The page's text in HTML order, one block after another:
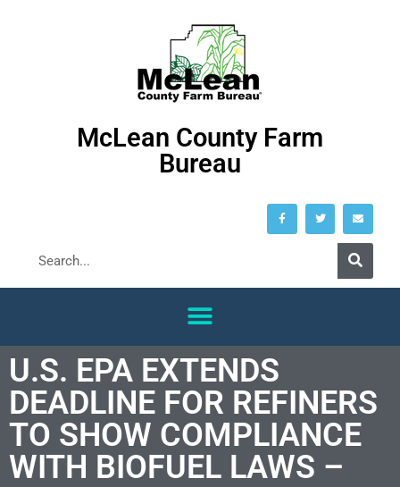
McLean County Farm
Bureau
U.S. EPA EXTENDS
DEADLINE FOR REFINERS
TO SHOW COMPLIANCE
WITH BIOFUEL LAWS –